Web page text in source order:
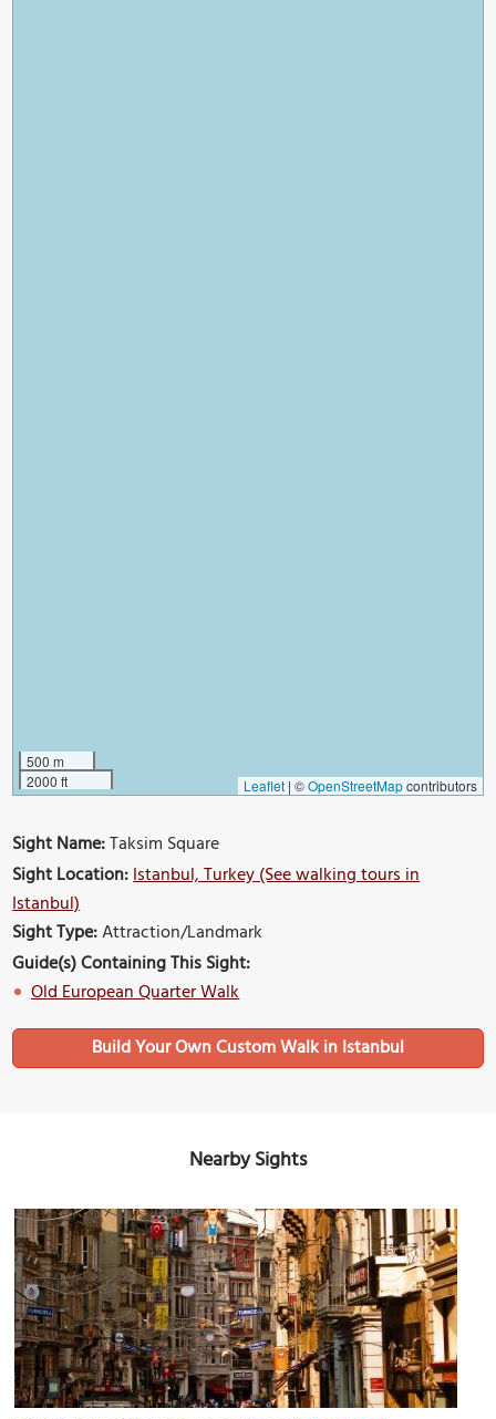
500 m
2000 ft
Leaflet | ©OpenStreetMapcontributors
Sight Name:Taksim Square
Sight Location:Istanbul, Turkey (See walking tours in
Istanbul)
Sight Type:Attraction/Landmark
Guide(s) Containing This Sight:
Old European Quarter Walk
Build Your Own Custom Walk in Istanbul
Nearby Sights